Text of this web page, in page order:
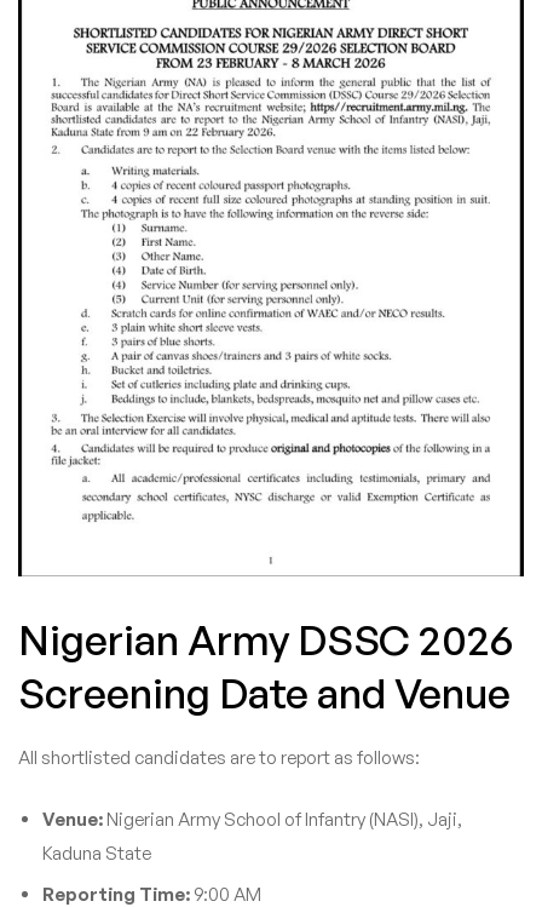
Nigerian Army DSSC 2026
Screening Date and Venue
All shortlisted candidates are to report as follows:
Venue: Nigerian Army School of Infantry (NASI), Jaji,
Kaduna State
Reporting Time: 9:00 AM